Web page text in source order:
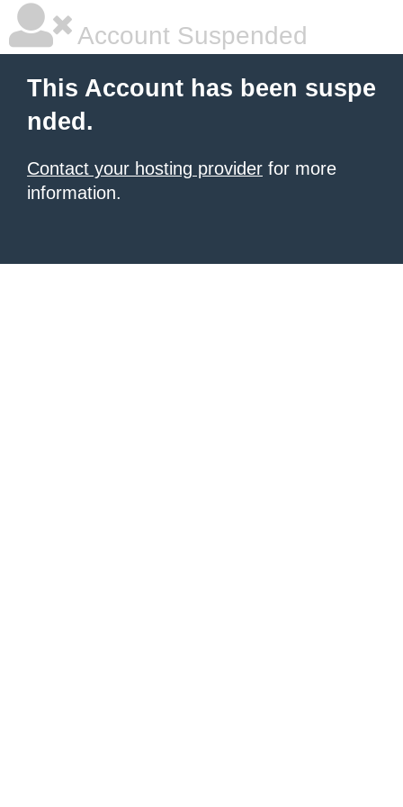
Account Suspended
This Account has been suspe
nded.
Contact your hosting provider for more
information.